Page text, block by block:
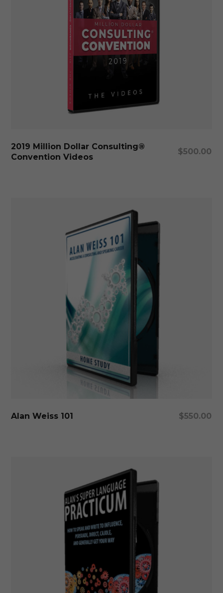
Add To Cart
2019 Million Dollar Consulting®
Convention Videos
$500.00
Alan Weiss 101 $550.00